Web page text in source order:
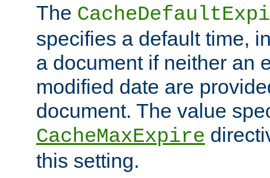
The
specifies a default time,
a document if neither an
modified date are
document. The value
CacheMaxExpire
this setting.